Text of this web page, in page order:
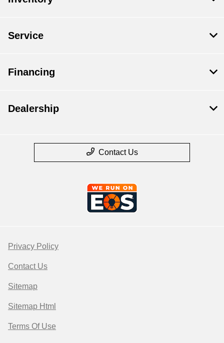
Service
Financing
Dealership
Contact Us
Privacy Policy
Contact Us
Sitemap
Sitemap Html
Terms Of Use